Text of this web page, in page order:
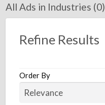
All Ads in Industries (0)
Refine Results
Order By